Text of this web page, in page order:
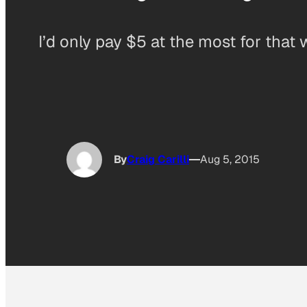
I’d only pay $5 at the most for that
ByCraig Carilli Aug 5, 2015